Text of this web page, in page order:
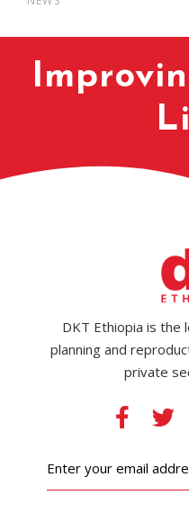
DKT Ethiopia is the
planning and
private